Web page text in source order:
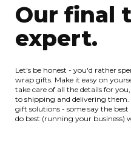
Our final
expert.
Let's be honest - you'd rather
wrap gifts. Make it easy on
take care of all the details for
to shipping and delivering
gift solutions - some say the
do best (running your business)